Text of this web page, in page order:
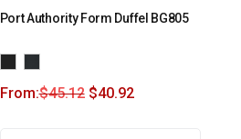
Port Authority Form Duffel BG805
From:$45.12 $40.92